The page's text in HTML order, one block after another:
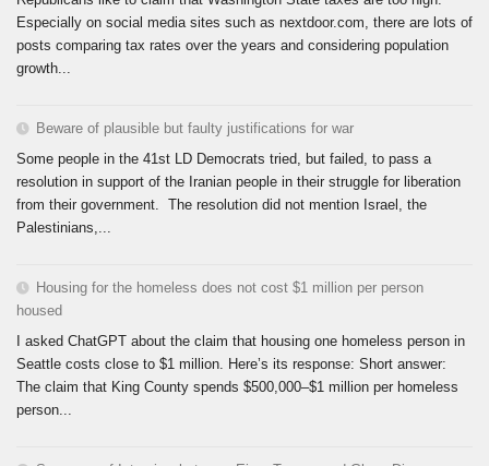
Especially on social media sites such as nextdoor.com, there are lots of
posts comparing tax rates over the years and considering population
growth...
Beware of plausible but faulty justifications for war
Some people in the 41st LD Democrats tried, but failed, to pass a
resolution in support of the Iranian people in their struggle for liberation
from their government. The resolution did not mention Israel, the
Palestinians,...
Housing for the homeless does not cost $1 million per person
housed
I asked ChatGPT about the claim that housing one homeless person in
Seattle costs close to $1 million. Here’s its response: Short answer:
The claim that King County spends $500,000–$1 million per homeless
person...